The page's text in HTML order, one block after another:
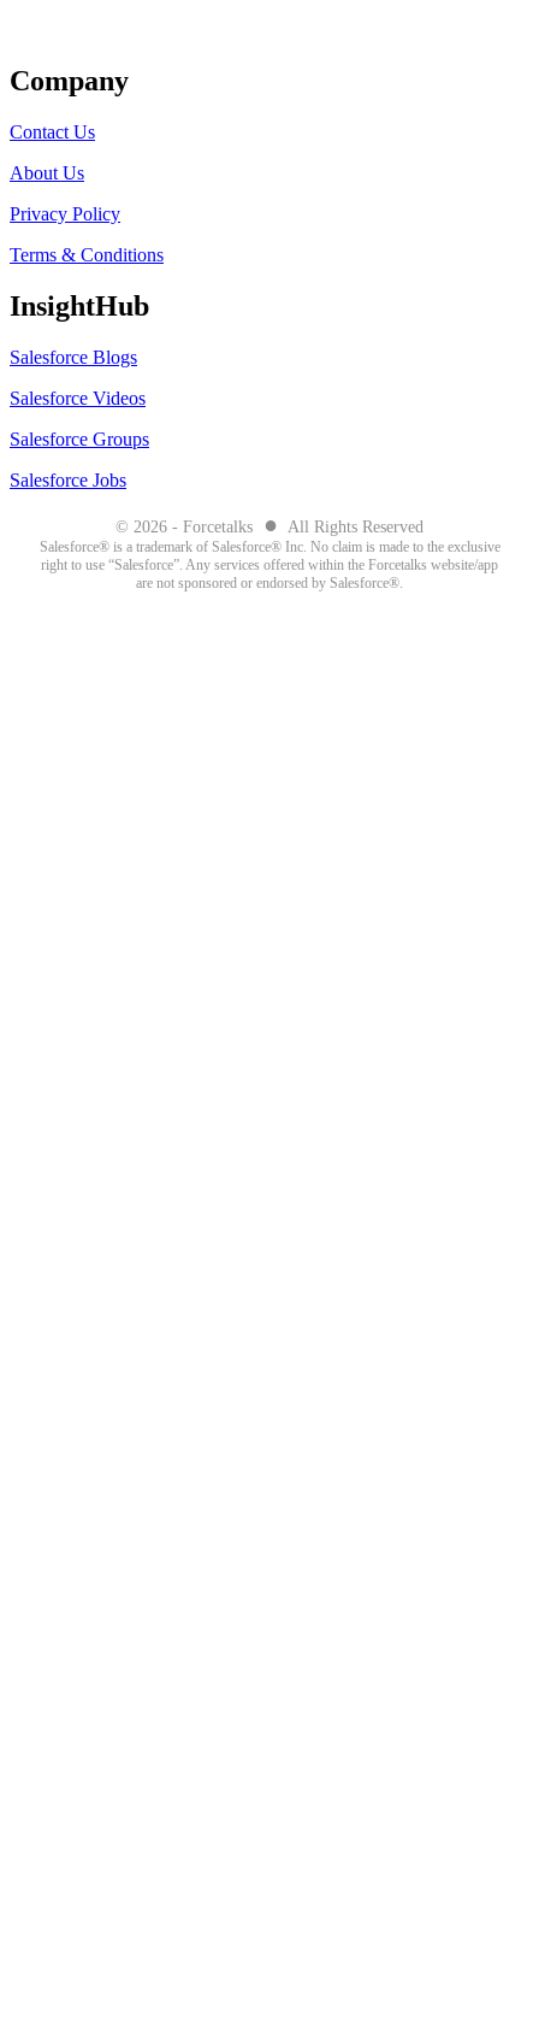
Company
Contact Us
About Us
Privacy Policy
Terms & Conditions
InsightHub
Salesforce Blogs
Salesforce Videos
Salesforce Groups
Salesforce Jobs
© 2026 - Forcetalks ● All Rights Reserved
Salesforce® is a trademark of Salesforce® Inc. No claim is made to the exclusive
right to use “Salesforce”. Any services offered within the Forcetalks website/app
are not sponsored or endorsed by Salesforce®.